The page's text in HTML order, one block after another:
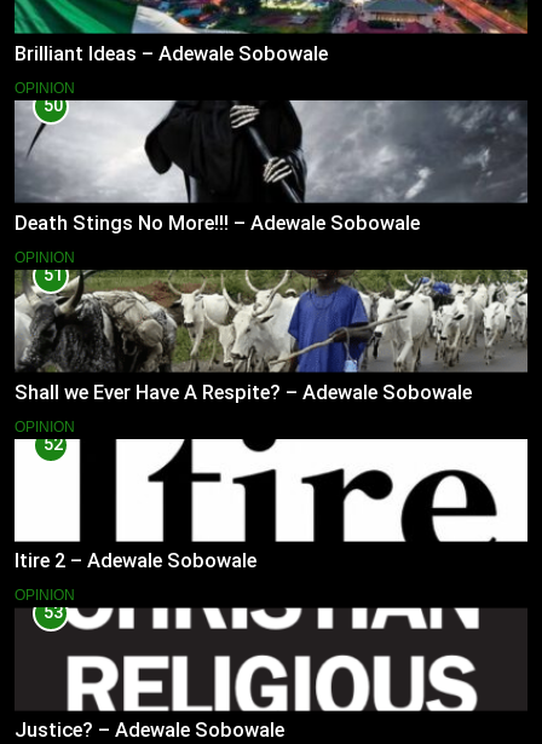
Brilliant Ideas – Adewale Sobowale
OPINION
50
Death Stings No More!!! – Adewale Sobowale
OPINION
51
Shall we Ever Have A Respite? – Adewale Sobowale
OPINION
52
Itire 2 – Adewale Sobowale
OPINION
53
Justice? – Adewale Sobowale